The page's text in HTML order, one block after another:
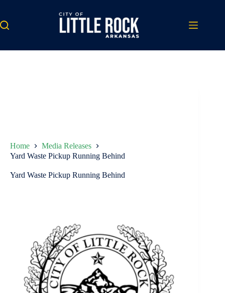
content
Home
Media Releases
Yard Waste Pickup Running Behind
Yard Waste Pickup Running Behind